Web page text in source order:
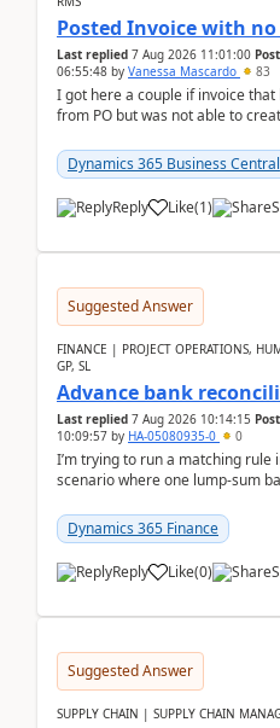
Posted Invoice with no
Last replied 7 Aug 2026 11:01:00
06:55:48 by Vanessa Mascardo 83
I got here a couple if invoice that
from PO but was not able to
Dynamics 365 Business Central
Reply Like(1)
Suggested Answer
FINANCE | PROJECT OPERATIONS,
GP, SL
Advance bank
Last replied 7 Aug 2026 10:14:15
10:09:57 by HA-05080935-0 0
I’m trying to run a matching rule
scenario where one lump‑sum
After ...
Dynamics 365 Finance
Reply Like(0)
Suggested Answer
SUPPLY CHAIN | SUPPLY CHAIN